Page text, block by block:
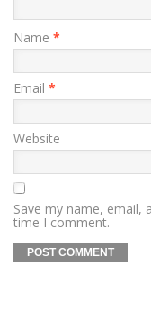
Name *
Email *
Website
Save my name, email,
time I comment.